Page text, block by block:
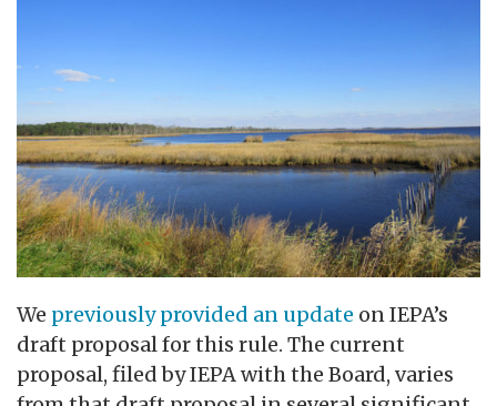
We previously provided an update on IEPA’s
draft proposal for this rule. The current
proposal, filed by IEPA with the Board, varies